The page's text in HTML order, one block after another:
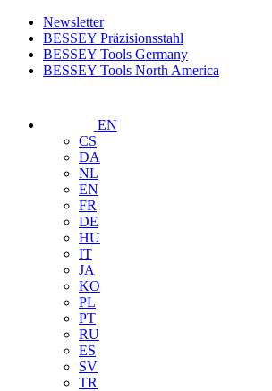
Newsletter
BESSEY Präzisionsstahl
BESSEY Tools Germany
BESSEY Tools North America
EN
CS
DA
NL
EN
FR
DE
HU
IT
JA
KO
PL
PT
RU
ES
SV
TR